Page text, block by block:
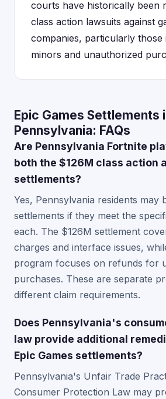
courts have historically been
class action lawsuits against
companies, particularly those
minors and unauthorized
Epic Games Settlements
Pennsylvania: FAQs
Are Pennsylvania Fortnite
both the $126M class action
settlements?
Yes, Pennsylvania residents may
settlements if they meet the
each. The $126M settlement
charges and interface issues,
program focuses on refunds for
purchases. These are separate
different claim requirements.
Does Pennsylvania's
law provide additional
Epic Games settlements?
Pennsylvania's Unfair Trade
Consumer Protection Law may